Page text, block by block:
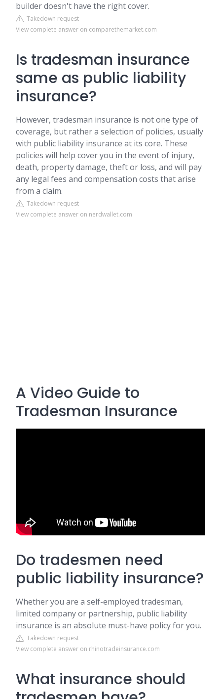
builder doesn't have the right cover.
Takedown request
View complete answer on comparethemarket.com
Is tradesman insurance
same as public liability
insurance?
However, tradesman insurance is not one type of
coverage, but rather a selection of policies, usually
with public liability insurance at its core. These
policies will help cover you in the event of injury,
death, property damage, theft or loss, and will pay
any legal fees and compensation costs that arise
from a claim.
Takedown request
View complete answer on nerdwallet.com
A Video Guide to
Tradesman Insurance
Do tradesmen need
public liability insurance?
Whether you are a self-employed tradesman,
limited company or partnership, public liability
insurance is an absolute must-have policy for you.
Takedown request
View complete answer on rhinotradeinsurance.com
What insurance should